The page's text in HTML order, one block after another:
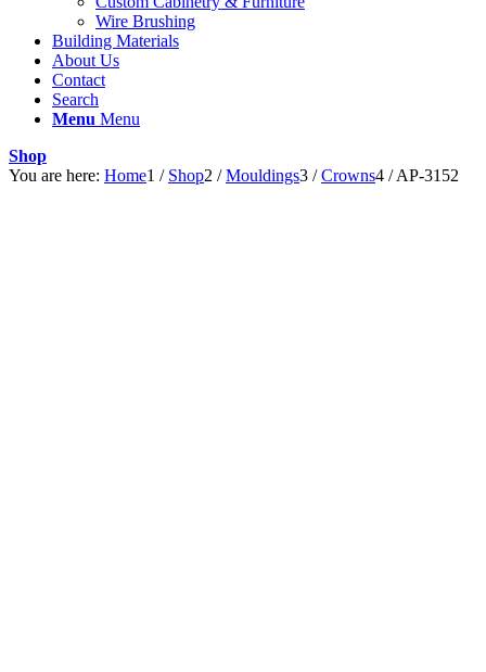
Wire Brushing
Building Materials
About Us
Contact
Search
Menu Menu
Shop
You are here: Home1 / Shop2 / Mouldings3 / Crowns4 / AP-3152